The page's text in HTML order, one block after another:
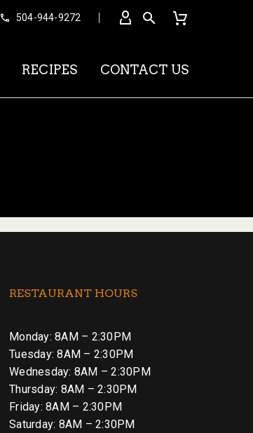

 504-944-9272
RECIPES CONTACT US
RESTAURANT HOURS
Monday: 8AM – 2:30PM
Tuesday: 8AM – 2:30PM
Wednesday: 8AM – 2:30PM
Thursday: 8AM – 2:30PM
Friday: 8AM – 2:30PM
Saturday: 8AM – 2:30PM